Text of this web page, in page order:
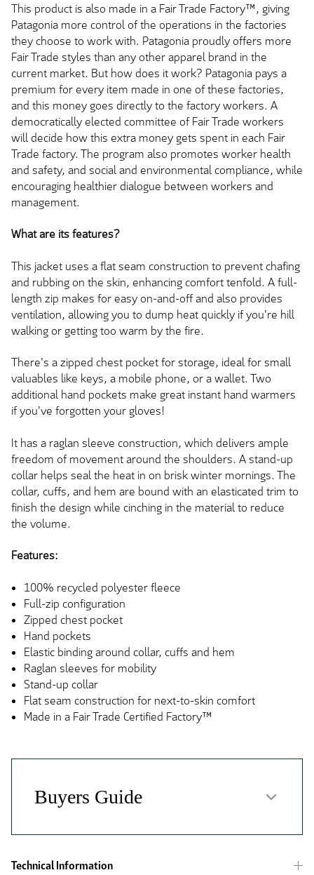
This product is also made in a Fair Trade Factory™, giving
Patagonia more control of the operations in the factories
they choose to work with. Patagonia proudly offers more
Fair Trade styles than any other apparel brand in the
current market. But how does it work? Patagonia pays a
premium for every item made in one of these factories,
and this money goes directly to the factory workers. A
democratically elected committee of Fair Trade workers
will decide how this extra money gets spent in each Fair
Trade factory. The program also promotes worker health
and safety, and social and environmental compliance, while
encouraging healthier dialogue between workers and
management.
What are its features?
This jacket uses a flat seam construction to prevent chafing
and rubbing on the skin, enhancing comfort tenfold. A full-
length zip makes for easy on-and-off and also provides
ventilation, allowing you to dump heat quickly if you're hill
walking or getting too warm by the fire.
There's a zipped chest pocket for storage, ideal for small
valuables like keys, a mobile phone, or a wallet. Two
additional hand pockets make great instant hand warmers
if you've forgotten your gloves!
It has a raglan sleeve construction, which delivers ample
freedom of movement around the shoulders. A stand-up
collar helps seal the heat in on brisk winter mornings. The
collar, cuffs, and hem are bound with an elasticated trim to
finish the design while cinching in the material to reduce
the volume.
Features:
100% recycled polyester fleece
Full-zip configuration
Zipped chest pocket
Hand pockets
Elastic binding around collar, cuffs and hem
Raglan sleeves for mobility
Stand-up collar
Flat seam construction for next-to-skin comfort
Made in a Fair Trade Certified Factory™
Technical Information